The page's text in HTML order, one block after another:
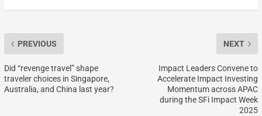
PREVIOUS
Did “revenge travel” shape
traveler choices in Singapore,
Australia, and China last year?
NEXT
Impact Leaders Convene to
Accelerate Impact Investing
Momentum across APAC
during the SFi Impact Week
2025